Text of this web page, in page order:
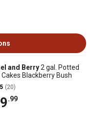
and Berry2 gal. Potted
Cakes Blackberry Bush
(20)
.99